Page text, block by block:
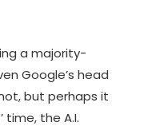
a majority-
Google’s head
but perhaps it
time, the A.I.